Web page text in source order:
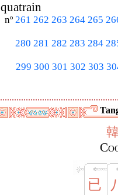
quatrain
nº 261 262 263 264 265
280 281 282 283 284
299 300 301 302 303
已